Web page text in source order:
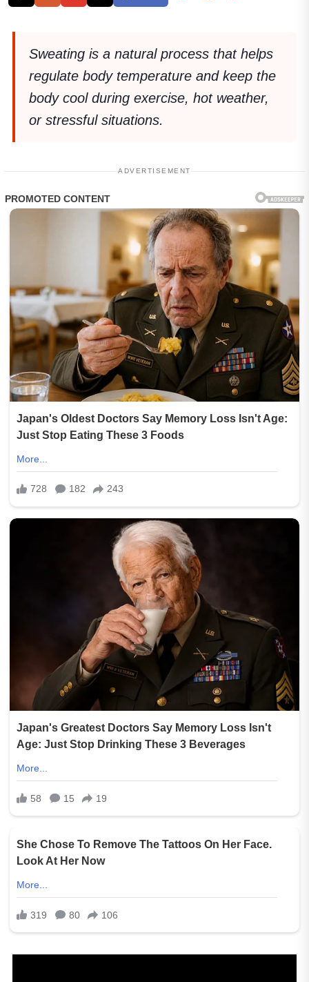
Sweating is a natural process that helps
regulate body temperature and keep the
body cool during exercise, hot weather,
or stressful situations.
ADVERTISEMENT